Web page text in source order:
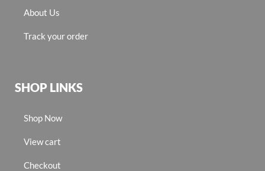
About Us
Track your order
SHOP LINKS
Shop Now
View cart
Checkout